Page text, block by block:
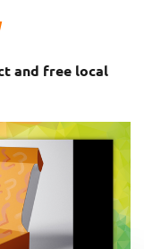
and free local